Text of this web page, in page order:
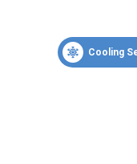
Cooling
Air Conditioning